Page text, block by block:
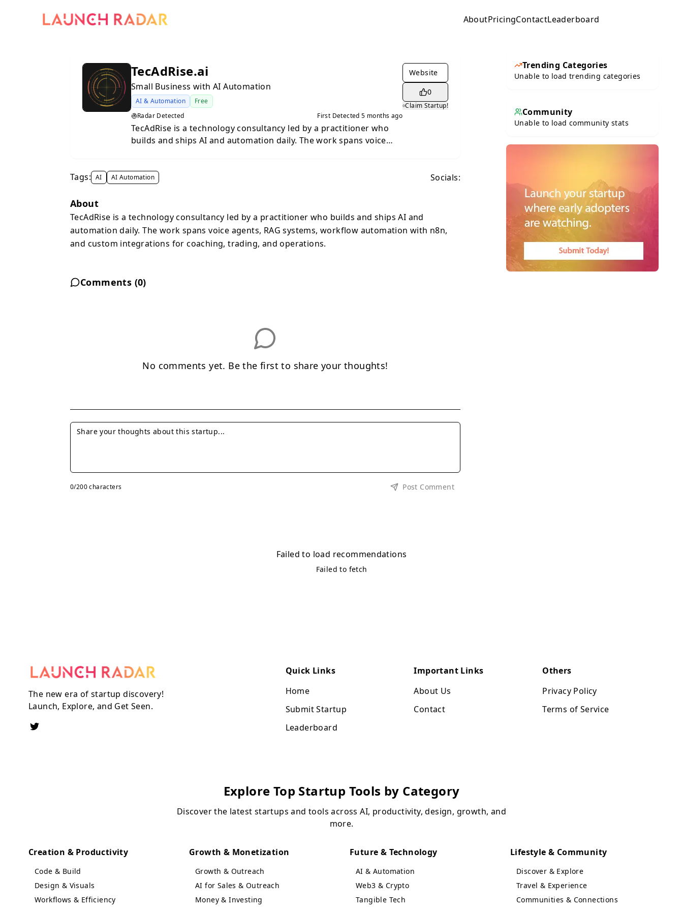
AboutPricingContactLeaderboard
TecAdRise.ai
Small Business with AI Automation
AI & Automation
Free
Radar Detected
First Detected5 months ago
TecAdRise is a technology consultancy led by a practitioner who
builds and ships AI and automation daily. The work spans voice
Website
0
Claim Startup!
Tags: AI AI Automation Socials:
About
TecAdRise is a technology consultancy led by a practitioner who builds and ships AI and
automation daily. The work spans voice agents, RAG systems, workflow automation with n8n,
and custom integrations for coaching, trading, and operations.
Comments (0)
No comments yet. Be the first to share your thoughts!
0/200 characters Post Comment
Trending Categories
Unable to load trending categories
Community
Unable to load community stats
Failed to load recommendations
Failed to fetch
The new era of startup discovery!
Launch, Explore, and Get Seen.
Quick Links
Home
Submit Startup
Leaderboard
Important Links
About Us
Contact
Others
Privacy Policy
Terms of Service
Explore Top Startup Tools by Category
Discover the latest startups and tools across AI, productivity, design, growth, and
more.
Creation & Productivity
Code & Build
Design & Visuals
Workflows & Efficiency
Growth & Monetization
Growth & Outreach
AI for Sales & Outreach
Money & Investing
Future & Technology
AI & Automation
Web3 & Crypto
Tangible Tech
Lifestyle & Community
Discover & Explore
Travel & Experience
Communities & Connections